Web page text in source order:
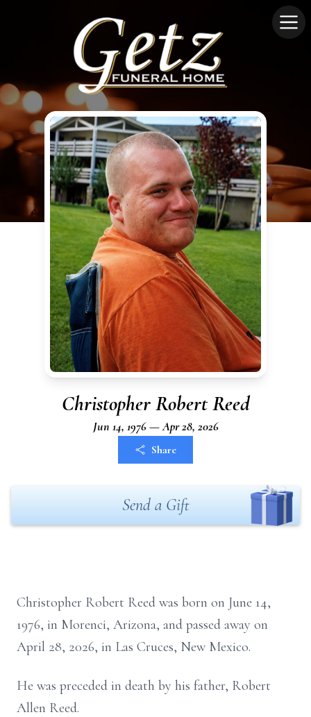
Christopher Robert Reed
Jun 14, 1976 — Apr 28, 2026
Share
Send a Gift
Christopher Robert Reed was born on June 14,
1976, in Morenci, Arizona, and passed away on
April 28, 2026, in Las Cruces, New Mexico.
He was preceded in death by his father, Robert
Allen Reed.